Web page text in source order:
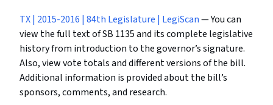
TX | 2015-2016 | 84th Legislature | LegiScan— You can
view the full text of SB 1135 and its complete legislative
history from introduction to the governor’s signature.
Also, view vote totals and different versions of the bill.
Additional information is provided about the bill’s
sponsors, comments, and research.